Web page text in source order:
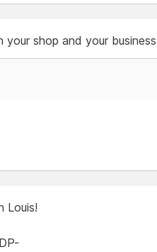
shop and your
Louis!